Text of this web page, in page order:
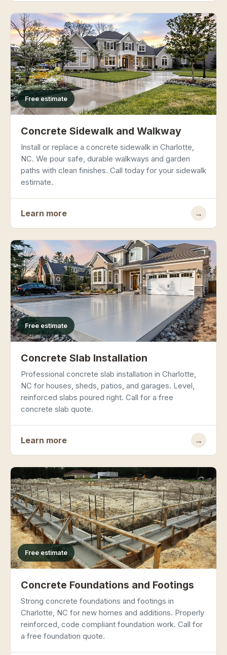
Free estimate
Concrete Sidewalk and Walkway
Install or replace a concrete sidewalk in Charlotte,
NC. We pour safe, durable walkways and garden
paths with clean finishes. Call today for your sidewalk
estimate.
Learn more →
Free estimate
Concrete Slab Installation
Professional concrete slab installation in Charlotte,
NC for houses, sheds, patios, and garages. Level,
reinforced slabs poured right. Call for a free
concrete slab quote.
Learn more →
Free estimate
Concrete Foundations and Footings
Strong concrete foundations and footings in
Charlotte, NC for new homes and additions. Properly
reinforced, code compliant foundation work. Call for
a free foundation quote.